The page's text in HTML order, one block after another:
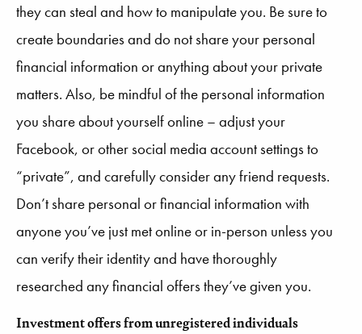
they can steal and how to manipulate you. Be sure to
create boundaries and do not share your personal
financial information or anything about your private
matters. Also, be mindful of the personal information
you share about yourself online – adjust your
Facebook, or other social media account settings to
“private”, and carefully consider any friend requests.
Don’t share personal or financial information with
anyone you’ve just met online or in-person unless you
can verify their identity and have thoroughly
researched any financial offers they’ve given you.
Investment offers from unregistered individuals